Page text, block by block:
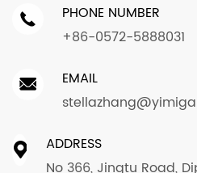
PHONE NUMBER
+86-0572-5888031
EMAIL
ADDRESS
No 366, Jingtu Road,